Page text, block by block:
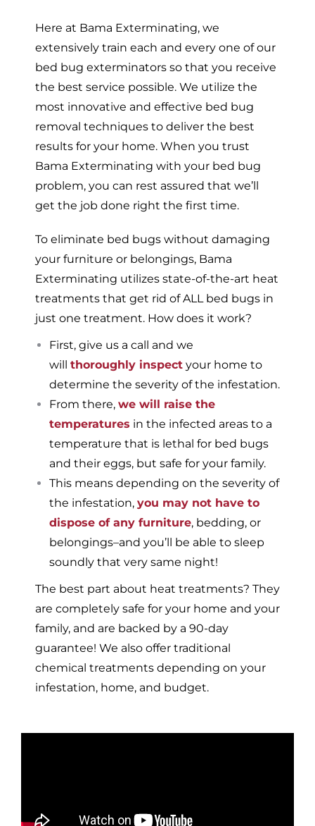
Here at Bama Exterminating, we
extensively train each and every one of our
bed bug exterminators so that you receive
the best service possible. We utilize the
most innovative and effective bed bug
removal techniques to deliver the best
results for your home. When you trust
Bama Exterminating with your bed bug
problem, you can rest assured that we’ll
get the job done right the first time.
To eliminate bed bugs without damaging
your furniture or belongings, Bama
Exterminating utilizes state-of-the-art heat
treatments that get rid of ALL bed bugs in
just one treatment. How does it work?
First, give us a call and we
will thoroughly inspect your home to
determine the severity of the infestation.
From there, we will raise the
temperatures in the infected areas to a
temperature that is lethal for bed bugs
and their eggs, but safe for your family.
This means depending on the severity of
the infestation, you may not have to
dispose of any furniture, bedding, or
belongings–and you’ll be able to sleep
soundly that very same night!
The best part about heat treatments? They
are completely safe for your home and your
family, and are backed by a 90-day
guarantee! We also offer traditional
chemical treatments depending on your
infestation, home, and budget.